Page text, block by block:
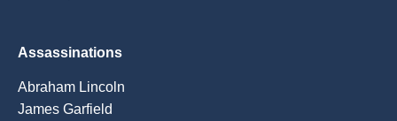
Assassinations
Abraham Lincoln
James Garfield